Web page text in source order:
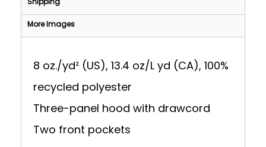
More Images
8 oz./yd² (US), 13.4 oz/L yd (CA), 100%
recycled polyester
Three-panel hood with drawcord
Two front pockets